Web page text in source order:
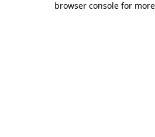
browser console for